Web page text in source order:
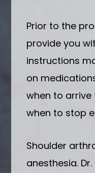
Prior to the
provide you
instructions
on
when to
when to stop
Shoulder
anesthesia.